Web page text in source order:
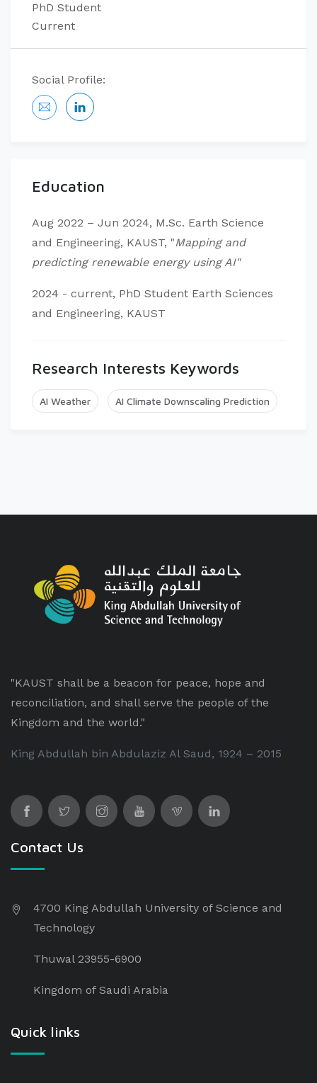
PhD Student
Current
Social Profile:
Education
Aug 2022 – Jun 2024, M.Sc. Earth Science
and Engineering, KAUST, "Mapping and
predicting renewable energy using AI"
2024 - current, PhD Student Earth Sciences
and Engineering, KAUST
Research Interests Keywords
AI Weather AI Climate Downscaling Prediction
"KAUST shall be a beacon for peace, hope and
reconciliation, and shall serve the people of the
Kingdom and the world."
King Abdullah bin Abdulaziz Al Saud, 1924 – 2015
Contact Us
4700 King Abdullah University of Science and
Technology
Thuwal 23955-6900
Kingdom of Saudi Arabia
Quick links